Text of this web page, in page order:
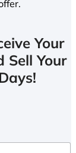
Your
Sell Your